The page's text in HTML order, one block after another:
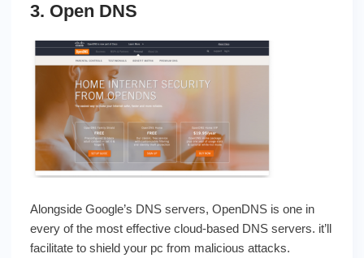
3. Open DNS
Alongside Google’s DNS servers, OpenDNS is one in
every of the most effective cloud-based DNS servers. it’ll
facilitate to shield your pc from malicious attacks.